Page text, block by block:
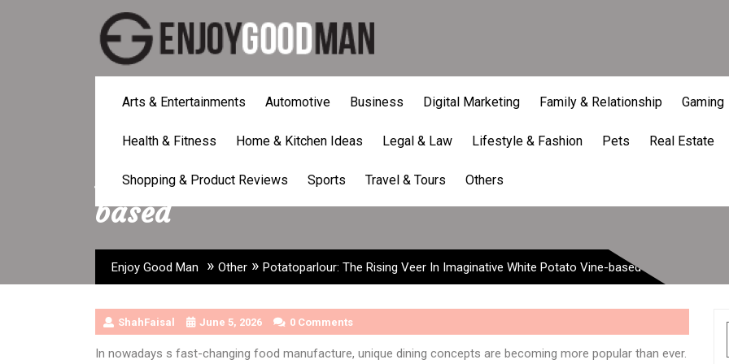
Arts & Entertainments Automotive Business Digital Marketing Family & Relationship Gaming
Health & Fitness Home & Kitchen Ideas Legal & Law Lifestyle & Fashion Pets Real Estate
Shopping & Product Reviews Sports Travel & Tours Others
Potatoparlour: The Rising Veer In Imaginative
based
Enjoy Good Man » Other » Potatoparlour: The Rising Veer In Imaginative White Potato Vine-based
ShahFaisal June 5, 2026 0 Comments
In nowadays s fast-changing food manufacture, unique dining concepts are becoming more popular than ever.